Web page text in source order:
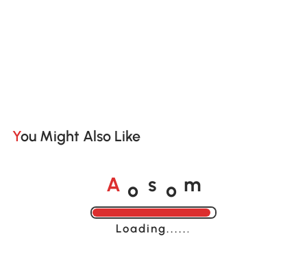
You Might Also Like
A o s o m
Loading......